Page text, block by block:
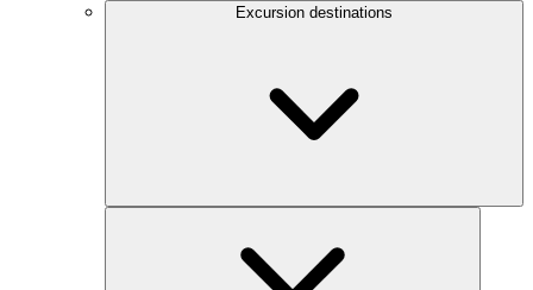
Excursion destinations